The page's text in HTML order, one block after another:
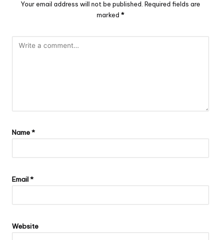
Your email address will not be published. Required fields are
marked *
Name*
Email*
Website